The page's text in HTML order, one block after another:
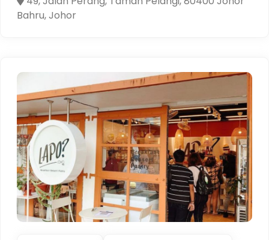
Bahru, Johor